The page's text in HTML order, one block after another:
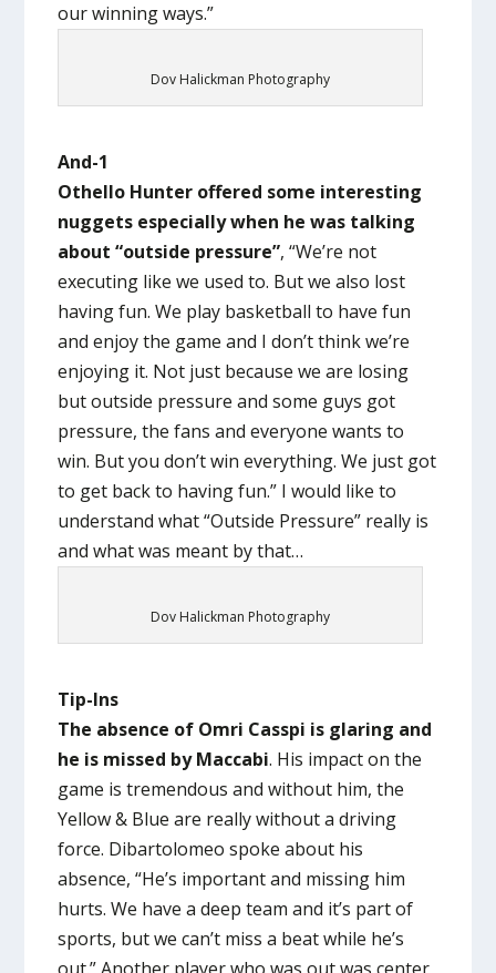
our winning ways.”
Dov Halickman Photography
And-1
Othello Hunter offered some interesting
nuggets especially when he was talking
about “outside pressure”, “We’re not
executing like we used to. But we also lost
having fun. We play basketball to have fun
and enjoy the game and I don’t think we’re
enjoying it. Not just because we are losing
but outside pressure and some guys got
pressure, the fans and everyone wants to
win. But you don’t win everything. We just got
to get back to having fun.” I would like to
understand what “Outside Pressure” really is
and what was meant by that…
Dov Halickman Photography
Tip-Ins
The absence of Omri Casspi is glaring and
he is missed by Maccabi. His impact on the
game is tremendous and without him, the
Yellow & Blue are really without a driving
force. Dibartolomeo spoke about his
absence, “He’s important and missing him
hurts. We have a deep team and it’s part of
sports, but we can’t miss a beat while he’s